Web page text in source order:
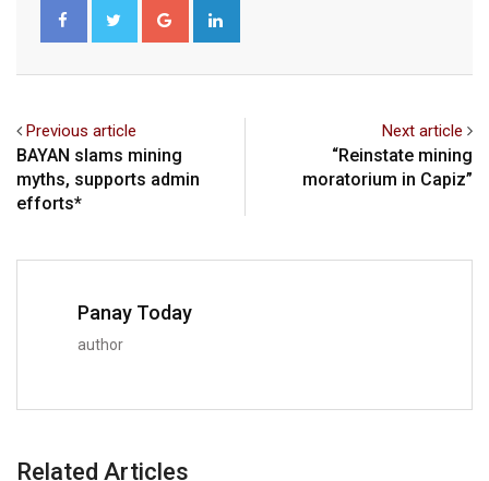
Google+
Previous article
BAYAN slams mining
myths, supports admin
efforts*
Next article
“Reinstate mining
moratorium in Capiz”
Panay Today
author
Related Articles